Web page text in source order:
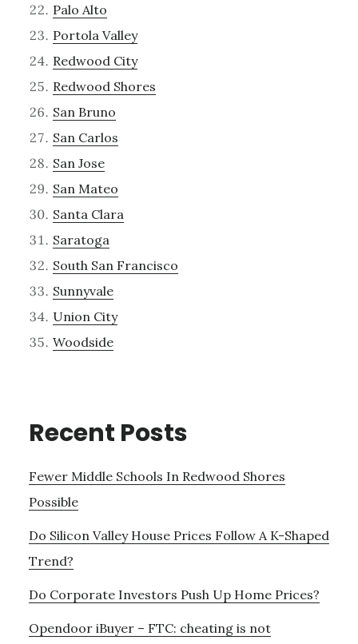
Palo Alto
Portola Valley
Redwood City
Redwood Shores
San Bruno
San Carlos
San Jose
San Mateo
Santa Clara
Saratoga
South San Francisco
Sunnyvale
Union City
Woodside
Recent Posts
Fewer Middle Schools In Redwood Shores
Possible
Do Silicon Valley House Prices Follow A K-Shaped
Trend?
Do Corporate Investors Push Up Home Prices?
Opendoor iBuyer – FTC: cheating is not